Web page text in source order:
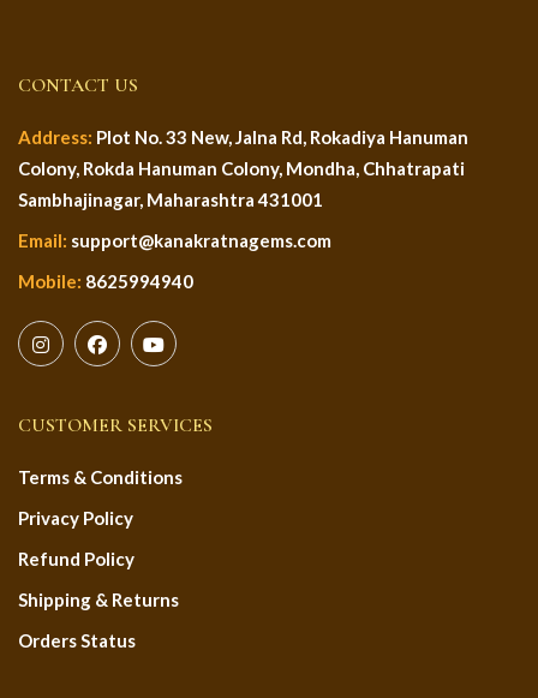
CONTACT US
Address: Plot No. 33 New, Jalna Rd, Rokadiya Hanuman
Colony, Rokda Hanuman Colony, Mondha, Chhatrapati
Sambhajinagar, Maharashtra 431001
Email: support@kanakratnagems.com
Mobile: 8625994940
CUSTOMER SERVICES
Terms & Conditions
Privacy Policy
Refund Policy
Shipping & Returns
Orders Status